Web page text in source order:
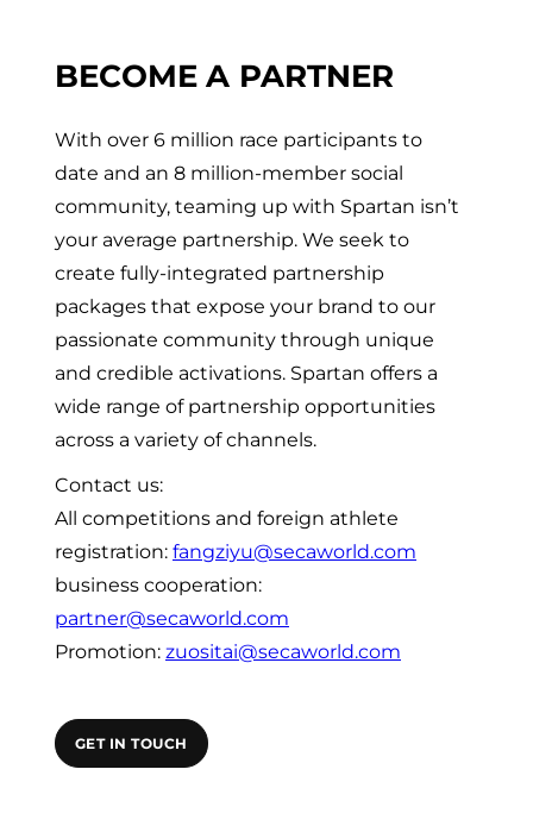
BECOME A PARTNER
With over 6 million race participants to
date and an 8 million-member social
community, teaming up with Spartan isn’t
your average partnership. We seek to
create fully-integrated partnership
packages that expose your brand to our
passionate community through unique
and credible activations. Spartan offers a
wide range of partnership opportunities
across a variety of channels.
Contact us:
All competitions and foreign athlete
registration: fangziyu@secaworld.com
business cooperation:
partner@secaworld.com
Promotion: zuositai@secaworld.com
GET IN TOUCH